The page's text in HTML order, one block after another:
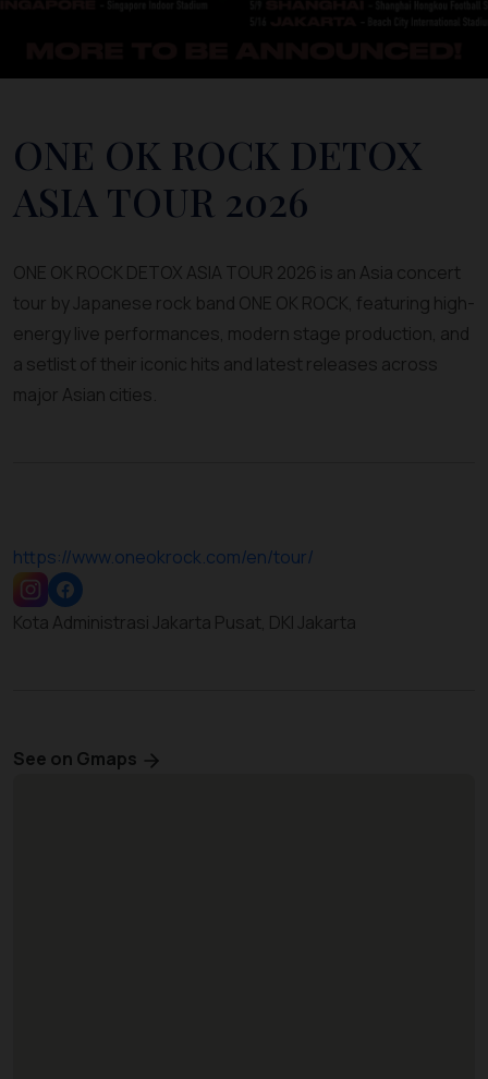
ONE OK ROCK DETOX
ASIA TOUR 2026
ONE OK ROCK DETOX ASIA TOUR 2026 is an Asia concert
tour by Japanese rock band ONE OK ROCK, featuring high-
energy live performances, modern stage production, and
a setlist of their iconic hits and latest releases across
major Asian cities.
https://www.oneokrock.com/en/tour/
Kota Administrasi Jakarta Pusat, DKI Jakarta
See on Gmaps